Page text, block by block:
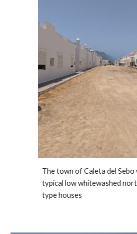
The town of Caleta del Sebo
typical low whitewashed
type houses